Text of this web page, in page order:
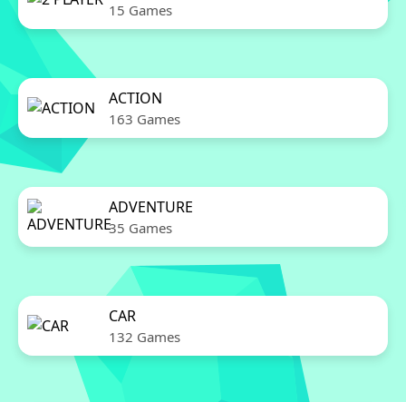
15 Games
ACTION
163 Games
ADVENTURE
35 Games
CAR
132 Games